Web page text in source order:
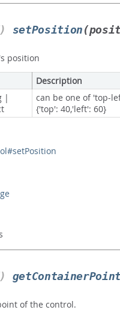
setPosition
position
Description
|
can be one of 'top-
{'top': 40,'left': 60}
of the control.